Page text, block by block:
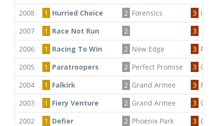
2008
1 Hurried Choice 2 Forensics 3 Ice
2007
1 Race Not Run 2
3
2006
1 Racing To Win 2 New Edge 3
2005
1 Paratroopers 2 Perfect Promise 3
2004
1 Falkirk 2 Grand Armee 3
2003
1 Fiery Venture 2 Grand Armee 3
2002
1 Defier 2 Phoenix Park 3